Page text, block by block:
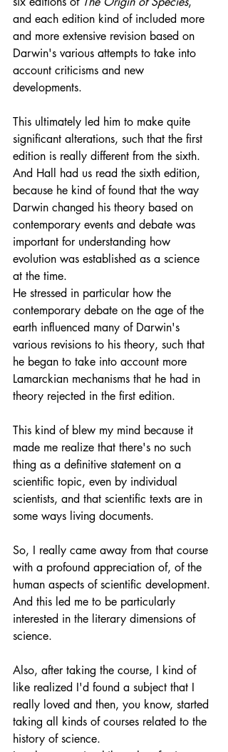
and each edition kind of included more
and more extensive revision based on
Darwin's various attempts to take into
account criticisms and new
developments.
This ultimately led him to make quite
significant alterations, such that the first
edition is really different from the sixth.
And Hall had us read the sixth edition,
because he kind of found that the way
Darwin changed his theory based on
contemporary events and debate was
important for understanding how
evolution was established as a science
at the time.
He stressed in particular how the
contemporary debate on the age of the
earth influenced many of Darwin's
various revisions to his theory, such that
he began to take into account more
Lamarckian mechanisms that he had in
theory rejected in the first edition.
This kind of blew my mind because it
made me realize that there's no such
thing as a definitive statement on a
scientific topic, even by individual
scientists, and that scientific texts are in
some ways living documents.
So, I really came away from that course
with a profound appreciation of, of the
human aspects of scientific development.
And this led me to be particularly
interested in the literary dimensions of
science.
Also, after taking the course, I kind of
like realized I'd found a subject that I
really loved and then, you know, started
taking all kinds of courses related to the
history of science.